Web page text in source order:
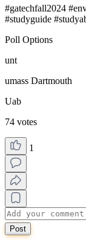
#gatechfall2024
#studyguide
Poll Options
unt
umass Dartmouth
Uab
74 votes
1
Post